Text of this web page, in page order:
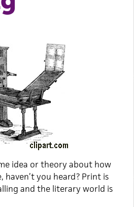
idea or theory about how
you heard? Print is
and the literary world is